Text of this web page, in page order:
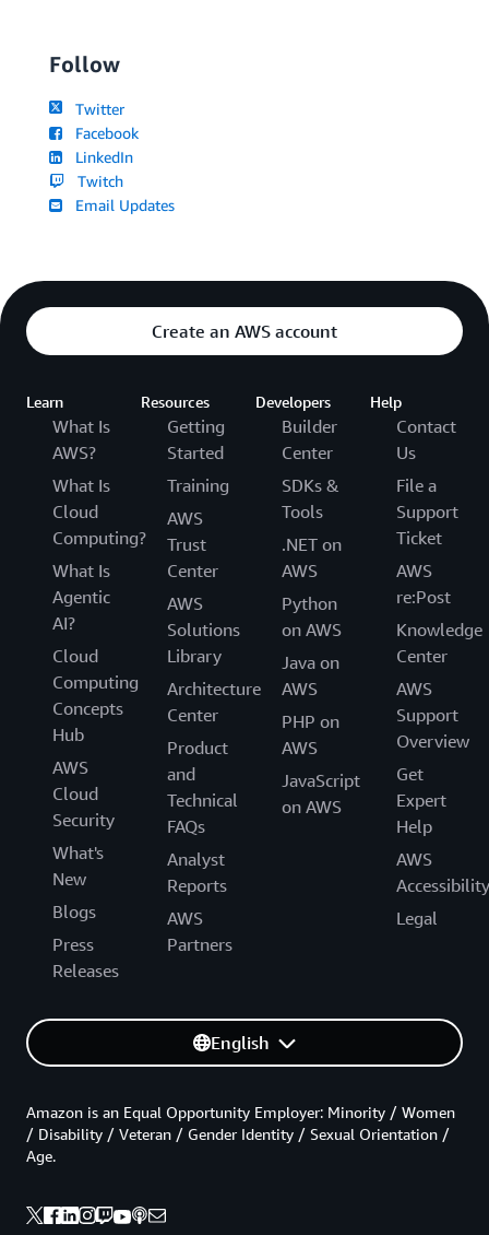
Follow
Twitter
Facebook
LinkedIn
Twitch
Email Updates
Create an AWS account
Learn
What Is
AWS?
What Is
Cloud
Computing?
What Is
Agentic
AI?
Cloud
Computing
Concepts
Hub
AWS
Cloud
Security
What's
New
Blogs
Press
Releases
Resources
Getting
Started
Training
AWS
Trust
Center
AWS
Solutions
Library
Architecture
Center
Product
and
Technical
FAQs
Analyst
Reports
AWS
Partners
Developers
Builder
Center
SDKs &
Tools
.NET on
AWS
Python
on AWS
Java on
AWS
PHP on
AWS
JavaScript
on AWS
Help
Contact
Us
File a
Support
Ticket
AWS
re:Post
Knowledge
Center
AWS
Support
Overview
Get
Expert
Help
AWS
Accessibility
Legal
English
Amazon is an Equal Opportunity Employer: Minority / Women
/ Disability / Veteran / Gender Identity / Sexual Orientation /
Age.